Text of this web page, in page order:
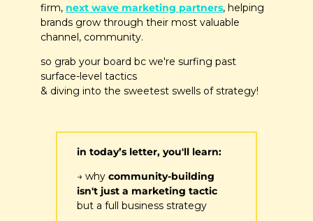
firm, next wave marketing partners, helping
brands grow through their most valuable
channel, community.
so grab your board bc we're surfing past
surface-level tactics
& diving into the sweetest swells of strategy!
in today’s letter, you'll learn:
→ why community-building
isn't just a marketing tactic
but a full business strategy